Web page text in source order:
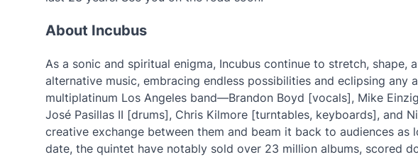
About Incubus
As a sonic and spiritual enigma, Incubus continue to stretch, shape,
alternative music, embracing endless possibilities and eclipsing any
multiplatinum Los Angeles band—Brandon Boyd [vocals], Mike
José Pasillas II [drums], Chris Kilmore [turntables, keyboards], and
creative exchange between them and beam it back to audiences as
date, the quintet have notably sold over 23 million albums, scored